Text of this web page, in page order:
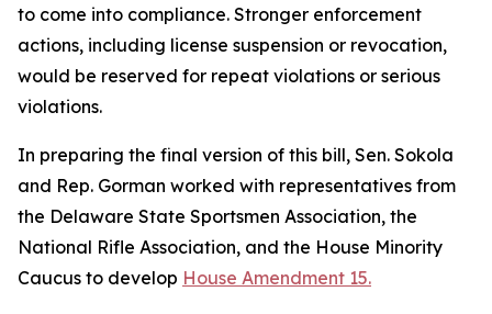
to come into compliance. Stronger enforcement
actions, including license suspension or revocation,
would be reserved for repeat violations or serious
violations.
In preparing the final version of this bill, Sen. Sokola
and Rep. Gorman worked with representatives from
the Delaware State Sportsmen Association, the
National Rifle Association, and the House Minority
Caucus to develop House Amendment 15.